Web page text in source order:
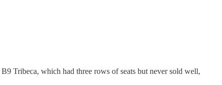
Tribeca, which had three rows of seats but never sold well,